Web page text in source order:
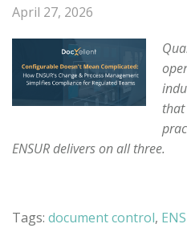
April 27, 2026
ENSUR delivers on all three.
Tags: document control,